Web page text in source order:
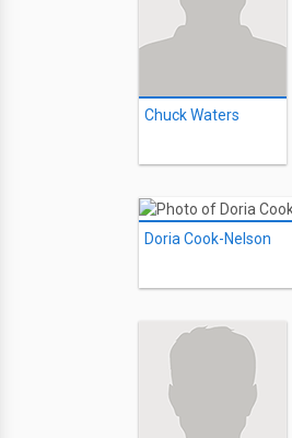
Chuck Waters
Doria Cook-Nelson